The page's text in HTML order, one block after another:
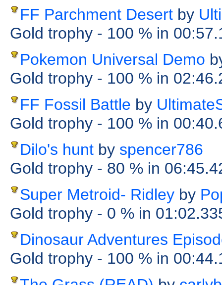
FF Parchment Desert by
Gold trophy - 100 % in
Pokemon Universal Demo
Gold trophy - 100 % in
FF Fossil Battle by
Gold trophy - 100 % in
Dilo's hunt by spencer786
Gold trophy - 80 % in
Super Metroid- Ridley by
Gold trophy - 0 % in
Dinosaur Adventures
Gold trophy - 100 % in